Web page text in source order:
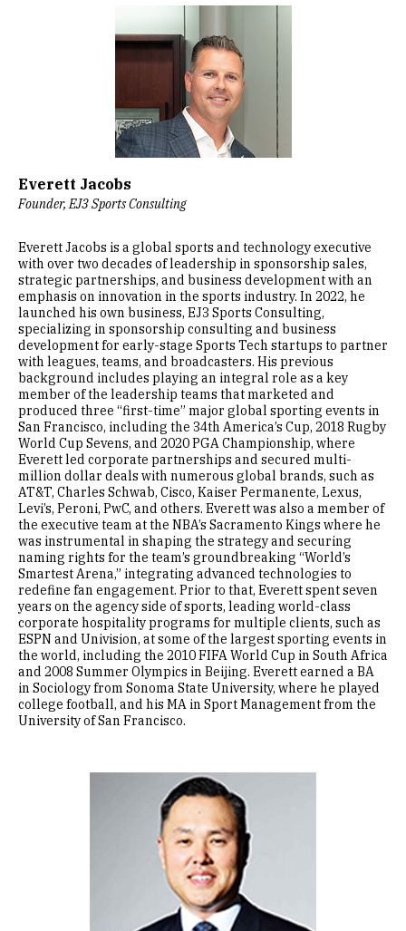
Everett Jacobs
Founder, EJ3 Sports Consulting
Everett Jacobs is a global sports and technology executive
with over two decades of leadership in sponsorship sales,
strategic partnerships, and business development with an
emphasis on innovation in the sports industry. In 2022, he
launched his own business, EJ3 Sports Consulting,
specializing in sponsorship consulting and business
development for early-stage Sports Tech startups to partner
with leagues, teams, and broadcasters. His previous
background includes playing an integral role as a key
member of the leadership teams that marketed and
produced three “first-time” major global sporting events in
San Francisco, including the 34th America’s Cup, 2018 Rugby
World Cup Sevens, and 2020 PGA Championship, where
Everett led corporate partnerships and secured multi-
million dollar deals with numerous global brands, such as
AT&T, Charles Schwab, Cisco, Kaiser Permanente, Lexus,
Levi’s, Peroni, PwC, and others. Everett was also a member of
the executive team at the NBA’s Sacramento Kings where he
was instrumental in shaping the strategy and securing
naming rights for the team’s groundbreaking “World’s
Smartest Arena,” integrating advanced technologies to
redefine fan engagement. Prior to that, Everett spent seven
years on the agency side of sports, leading world-class
corporate hospitality programs for multiple clients, such as
ESPN and Univision, at some of the largest sporting events in
the world, including the 2010 FIFA World Cup in South Africa
and 2008 Summer Olympics in Beijing. Everett earned a BA
in Sociology from Sonoma State University, where he played
college football, and his MA in Sport Management from the
University of San Francisco.